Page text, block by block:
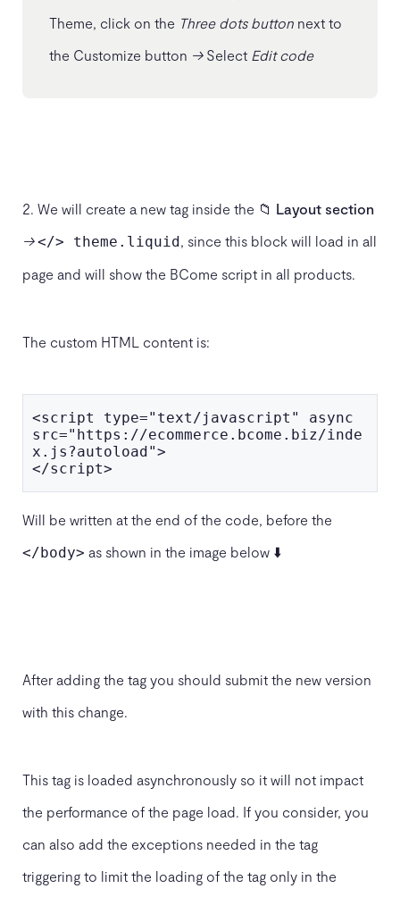
Theme, click on the Three dots button next to
the Customize button →Select Edit code
2. We will create a new tag inside the 📁 Layout section
→ </> theme.liquid, since this block will load in all
page and will show the BCome script in all products.
The custom HTML content is:
<script type="text/javascript" async
src="https://ecommerce.bcome.biz/inde
x.js?autoload">
</script>
Will be written at the end of the code, before the
</body> as shown in the image below ⬇️
After adding the tag you should submit the new version
with this change.
This tag is loaded asynchronously so it will not impact
the performance of the page load. If you consider, you
can also add the exceptions needed in the tag
triggering to limit the loading of the tag only in the